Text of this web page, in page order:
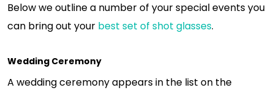
Below we outline a number of your special events you
can bring out your best set of shot glasses.
Wedding Ceremony
A wedding ceremony appears in the list on the